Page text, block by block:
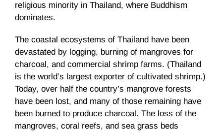
religious minority in Thailand, where Buddhism
dominates.
The coastal ecosystems of Thailand have been
devastated by logging, burning of mangroves for
charcoal, and commercial shrimp farms. (Thailand
is the world’s largest exporter of cultivated shrimp.)
Today, over half the country’s mangrove forests
have been lost, and many of those remaining have
been burned to produce charcoal. The loss of the
mangroves, coral reefs, and sea grass beds